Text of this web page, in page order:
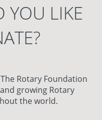
YOU LIKE
Rotary Foundation
growing Rotary
the world.